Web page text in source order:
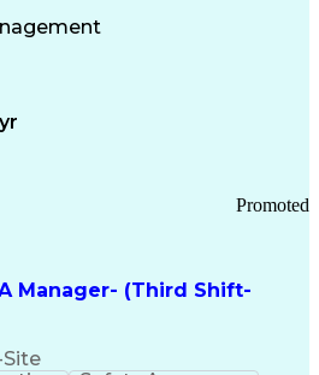
Management
Strategy
Regulation
Management
Manager- (Third Shift-
Promoted